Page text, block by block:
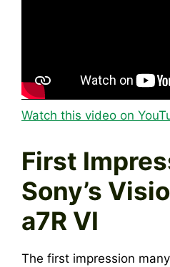
Watch this video on
First
Sony’s
a7R VI
The first impression